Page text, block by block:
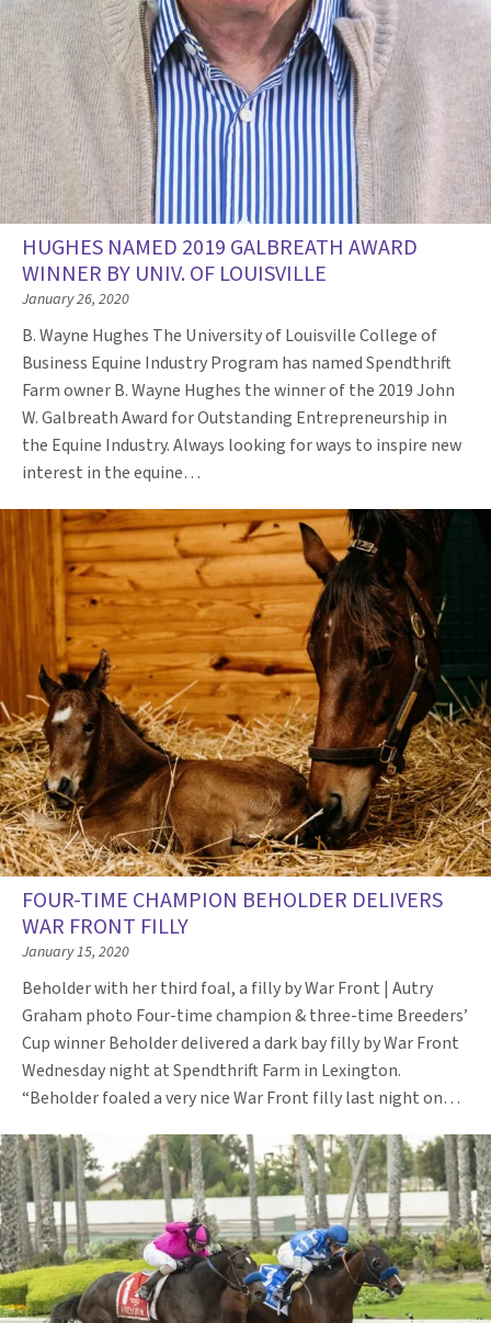
HUGHES NAMED 2019 GALBREATH AWARD
WINNER BY UNIV. OF LOUISVILLE
January 26, 2020
B. Wayne Hughes The University of Louisville College of
Business Equine Industry Program has named Spendthrift
Farm owner B. Wayne Hughes the winner of the 2019 John
W. Galbreath Award for Outstanding Entrepreneurship in
the Equine Industry. Always looking for ways to inspire new
interest in the equine…
FOUR-TIME CHAMPION BEHOLDER DELIVERS
WAR FRONT FILLY
January 15, 2020
Beholder with her third foal, a filly by War Front | Autry
Graham photo Four-time champion & three-time Breeders’
Cup winner Beholder delivered a dark bay filly by War Front
Wednesday night at Spendthrift Farm in Lexington.
“Beholder foaled a very nice War Front filly last night on…